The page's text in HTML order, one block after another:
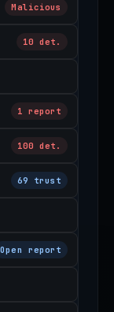
Malicious
10 det.
1 report
100 det.
69 trust
Open report